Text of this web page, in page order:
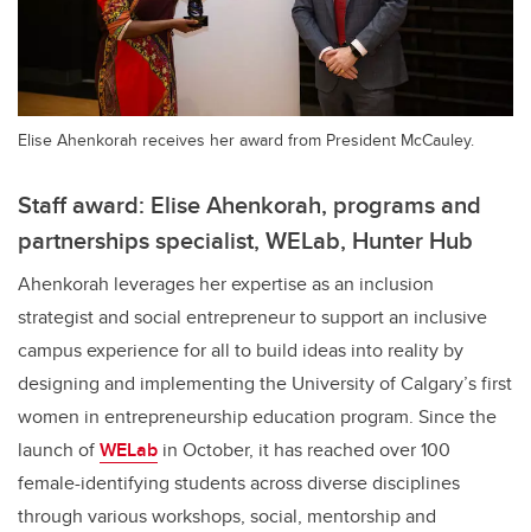
Elise Ahenkorah receives her award from President McCauley.
Staff award: Elise Ahenkorah, programs and
partnerships specialist, WELab, Hunter Hub
Ahenkorah leverages her expertise as an inclusion
strategist and social entrepreneur to support an inclusive
campus experience for all to build ideas into reality by
designing and implementing the University of Calgary’s first
women in entrepreneurship education program. Since the
launch ofWELab in October, it has reached over 100
female-identifying students across diverse disciplines
through various workshops, social, mentorship and